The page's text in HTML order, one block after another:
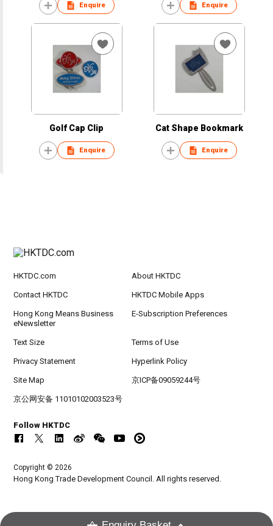
Enquire Enquire
Golf Cap Clip
Enquire
Cat Shape Bookmark
Enquire
HKTDC.com About HKTDC
Contact HKTDC HKTDC Mobile Apps
Hong Kong Means Business
eNewsletter
E-Subscription Preferences
Text Size Terms of Use
Privacy Statement Hyperlink Policy
Site Map 京ICP备09059244号
京公网安备 11010102003523号
Follow HKTDC
Copyright © 2026
Hong Kong Trade Development Council. All rights reserved.